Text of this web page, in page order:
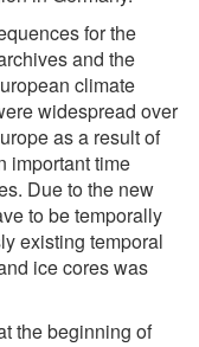
for the
and the
climate
widespread over
as a result of
important time
Due to the new
to be temporally
existing temporal
ice cores was
the beginning of